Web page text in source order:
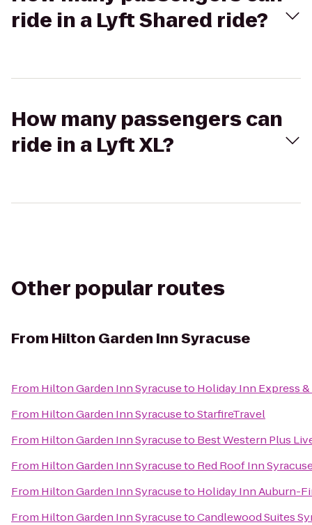
ride in a Lyft Shared ride?
How many passengers can
ride in a Lyft XL?
Other popular routes
From Hilton Garden Inn Syracuse
From Hilton Garden Inn Syracuseto Holiday Inn Express
From Hilton Garden Inn SyracusetoStarfireTravel
From Hilton Garden Inn Syracuseto Best Western Plus
From Hilton Garden Inn Syracuseto Red Roof Inn
From Hilton Garden Inn Syracuseto Holiday Inn Auburn-
From Hilton Garden Inn SyracusetoCandlewood Suites